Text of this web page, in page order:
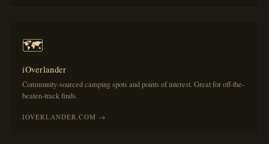
🗺️
iOverlander
Community-sourced camping spots and points of interest. Great for off-the-
beaten-track finds.
IOVERLANDER.COM →